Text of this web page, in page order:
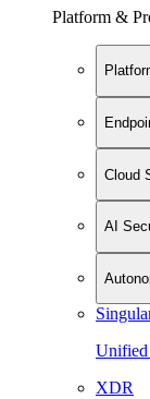
Platform &
Cloud
AI
Unified
XDR